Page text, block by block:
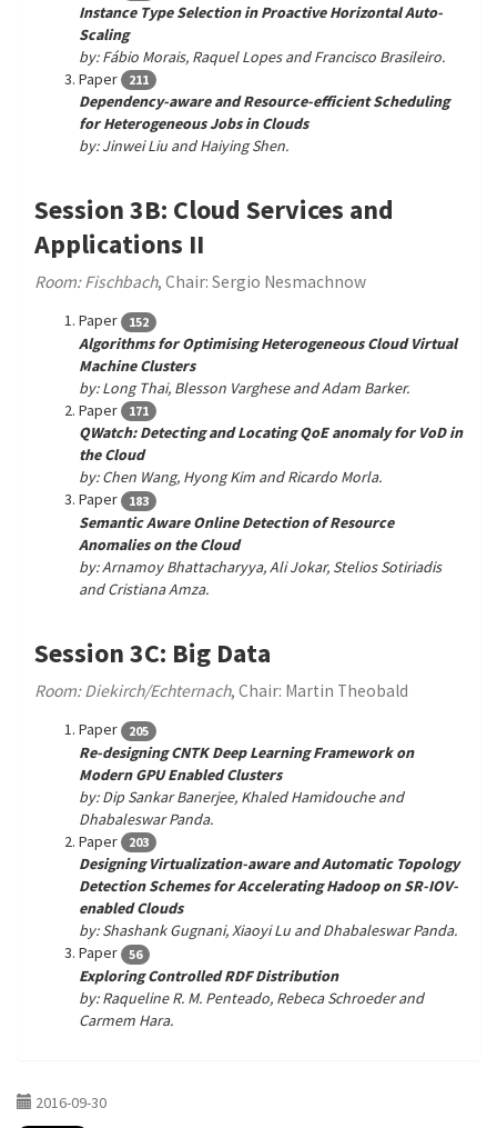
Instance Type Selection in Proactive Horizontal Auto-
Scaling
by: Fábio Morais, Raquel Lopes and Francisco Brasileiro.
Paper
211
Dependency-aware and Resource-efficient Scheduling
for Heterogeneous Jobs in Clouds
by: Jinwei Liu and Haiying Shen.
Session 3B: Cloud Services and
Applications II
Room: Fischbach, Chair: Sergio Nesmachnow
Paper 152
Algorithms for Optimising Heterogeneous Cloud Virtual
Machine Clusters
by: Long Thai, Blesson Varghese and Adam Barker.
Paper
171
QWatch: Detecting and Locating QoE anomaly for VoD in
the Cloud
by: Chen Wang, Hyong Kim and Ricardo Morla.
Paper
183
Semantic Aware Online Detection of Resource
Anomalies on the Cloud
by: Arnamoy Bhattacharyya, Ali Jokar, Stelios Sotiriadis
and Cristiana Amza.
Session 3C: Big Data
Room: Diekirch/Echternach, Chair: Martin Theobald
Paper 205
Re-designing CNTK Deep Learning Framework on
Modern GPU Enabled Clusters
by: Dip Sankar Banerjee, Khaled Hamidouche and
Dhabaleswar Panda.
Paper
203
Designing Virtualization-aware and Automatic Topology
Detection Schemes for Accelerating Hadoop on SR-IOV-
enabled Clouds
by: Shashank Gugnani, Xiaoyi Lu and Dhabaleswar Panda.
Paper
56
Exploring Controlled RDF Distribution
by: Raqueline R. M. Penteado, Rebeca Schroeder and
Carmem Hara.
2016-09-30